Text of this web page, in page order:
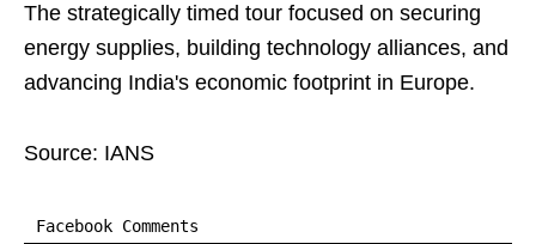
The strategically timed tour focused on securing
energy supplies, building technology alliances, and
advancing India's economic footprint in Europe.
Source: IANS
Facebook Comments